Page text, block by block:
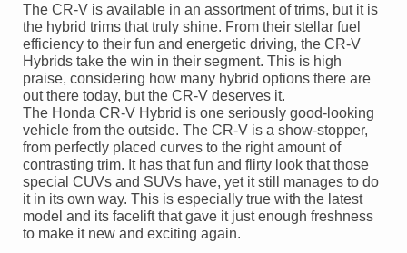
The CR-V is available in an assortment of trims, but it is
the hybrid trims that truly shine. From their stellar fuel
efficiency to their fun and energetic driving, the CR-V
Hybrids take the win in their segment. This is high
praise, considering how many hybrid options there are
out there today, but the CR-V deserves it.
The Honda CR-V Hybrid is one seriously good-looking
vehicle from the outside. The CR-V is a show-stopper,
from perfectly placed curves to the right amount of
contrasting trim. It has that fun and flirty look that those
special CUVs and SUVs have, yet it still manages to do
it in its own way. This is especially true with the latest
model and its facelift that gave it just enough freshness
to make it new and exciting again.